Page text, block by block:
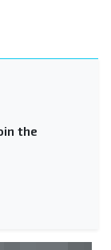
the